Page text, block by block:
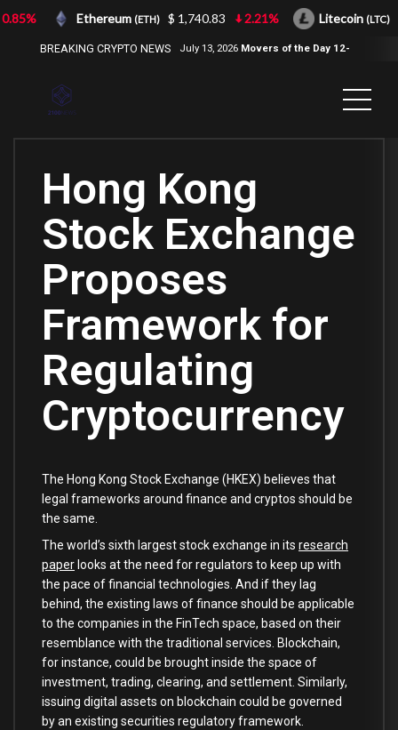
BREAKING CRYPTO NEWS July 13, 2026 Movers of the Day 12-
Hong Kong
Stock Exchange
Proposes
Framework for
Regulating
Cryptocurrency
The Hong Kong Stock Exchange (HKEX) believes that
legal frameworks around finance and cryptos should be
the same.
The world’s sixth largest stock exchange in its research
paper looks at the need for regulators to keep up with
the pace of financial technologies. And if they lag
behind, the existing laws of finance should be applicable
to the companies in the FinTech space, based on their
resemblance with the traditional services. Blockchain,
for instance, could be brought inside the space of
investment, trading, clearing, and settlement. Similarly,
issuing digital assets on blockchain could be governed
by an existing securities regulatory framework.
Ethereum(ETH) $ 1,740.83 2.21% Litecoin(LTC) $